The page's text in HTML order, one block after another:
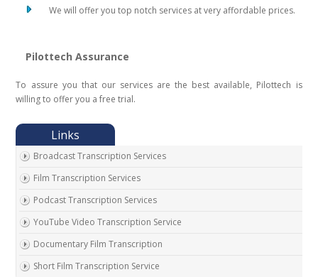
We will offer you top notch services at very affordable prices.
Pilottech Assurance
To assure you that our services are the best available, Pilottech is
willing to offer you a free trial.
Broadcast Transcription Services
Film Transcription Services
Podcast Transcription Services
YouTube Video Transcription Service
Documentary Film Transcription
Short Film Transcription Service